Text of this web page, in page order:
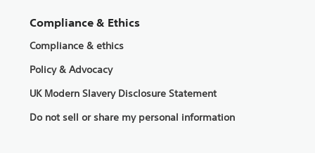
Compliance & Ethics
Compliance & ethics
Policy & Advocacy
UK Modern Slavery Disclosure Statement
Do not sell or share my personal information